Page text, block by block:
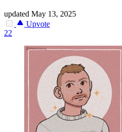
updated May 13, 2025
Upvote
22